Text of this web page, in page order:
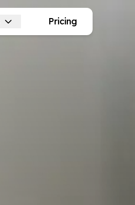
Pricing